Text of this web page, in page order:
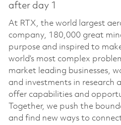
after day 1
At RTX, the world largest
company, 180,000 great
purpose and inspired to
world’s most complex
market leading businesses,
and investments in research
offer capabilities and
Together, we push the
and find new ways to